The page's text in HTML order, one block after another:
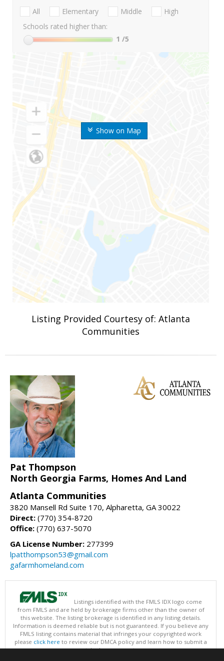
Show on Map
All Elementary Middle
High
Schools rated higher than:
1 /5
Listing Provided Courtesy of: Atlanta
Communities
Pat Thompson
North Georgia Farms, Homes And Land
Atlanta Communities
3820 Mansell Rd Suite 170, Alpharetta, GA 30022
Direct: (770) 354-8720
Office: (770) 637-5070
GA License Number: 277399
lpatthompson53@gmail.com
gafarmhomeland.com
Listings identified with the FMLS IDX logo come
from FMLS and are held by brokerage firms other than the owner of
this website. The listing brokerage is identified in any listing details.
Information is deemed reliable but is not guaranteed. If you believe any
FMLS listing contains material that infringes your copyrighted work
please click here to review our DMCA policy and learn how to submit a
takedown request.